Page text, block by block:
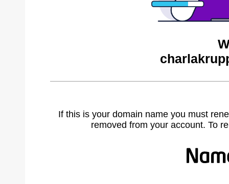
If this is your domain name you must
removed from your account. To